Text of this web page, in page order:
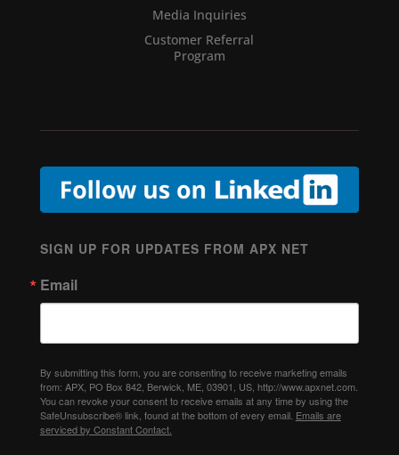
Media Inquiries
Customer Referral
Program
SIGN UP FOR UPDATES FROM APX NET
Email
By submitting this form, you are consenting to receive marketing emails
from: APX, PO Box 842, Berwick, ME, 03901, US, http://www.apxnet.com.
You can revoke your consent to receive emails at any time by using the
SafeUnsubscribe® link, found at the bottom of every email. Emails are
serviced by Constant Contact.